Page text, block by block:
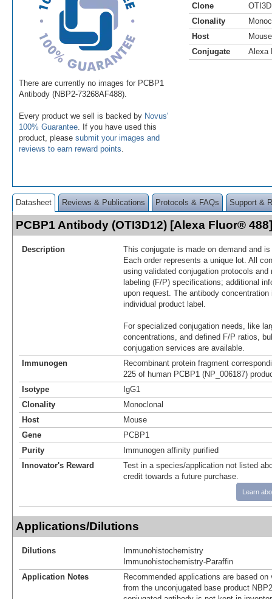
There are currently no images for PCBP1
Antibody (NBP2-73268AF488).
Every product we sell is backed by Novus'
100% Guarantee . If you have used this
product, please submit your images and
reviews to earn reward points
Clone
Clonality
Host
Mouse
Conjugate
Alexa
Datasheet Reviews & Publications Protocols & FAQs Support &
PCBP1 Antibody (OTI3D12) [Alexa Fluor®
Description
This conjugate is made on demand and
Each order represents a unique lot. All
using validated conjugation protocols
labeling (F/P) specifications; additional
upon request. The antibody
individual product label.
For specialized conjugation needs, like
concentrations, and defined F/P ratios,
conjugation services are available.
Immunogen
Recombinant protein fragment
225 of human PCBP1 (NP_006187)
Isotype
IgG1
Clonality
Monoclonal
Host
Mouse
Gene
PCBP1
Purity
Immunogen affinity purified
Innovator's Reward
Test in a species/application not listed
credit towards a future purchase.
Learn
Applications/Dilutions
Dilutions
Immunohistochemistry
Immunohistochemistry-Paraffin
Application Notes
Recommended applications are based
from the unconjugated base product